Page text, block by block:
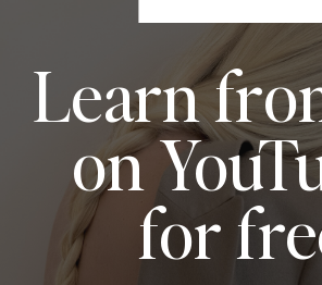
Learn
on
for